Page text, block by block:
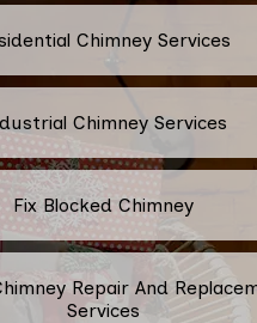
Chimney Services
Chimney Services
Fix Blocked Chimney
Repair And
Services